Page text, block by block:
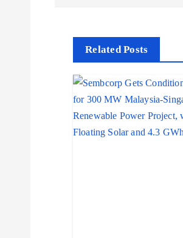
Related Posts